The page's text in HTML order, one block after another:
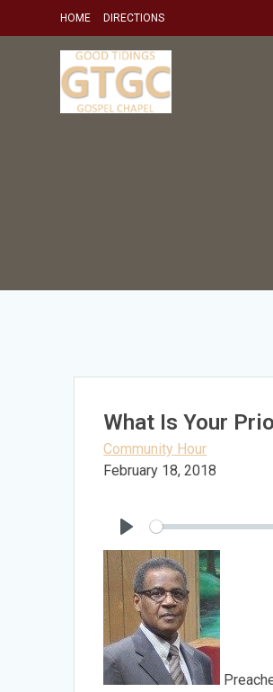
HOME DIRECTIONS
What Is Your
Community Hour
February 18, 2018
Play